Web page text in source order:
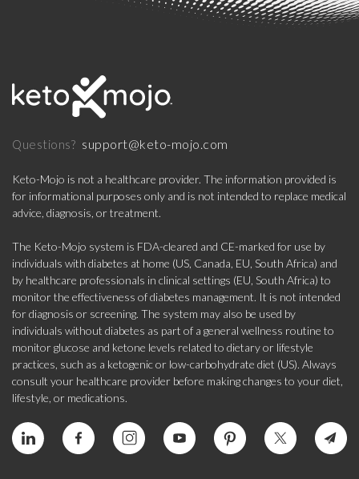
Questions? support@keto-mojo.com
Keto-Mojo is not a healthcare provider. The information provided is
for informational purposes only and is not intended to replace medical
advice, diagnosis, or treatment.
The Keto-Mojo system is FDA-cleared and CE-marked for use by
individuals with diabetes at home (US, Canada, EU, South Africa) and
by healthcare professionals in clinical settings (EU, South Africa) to
monitor the effectiveness of diabetes management. It is not intended
for diagnosis or screening. The system may also be used by
individuals without diabetes as part of a general wellness routine to
monitor glucose and ketone levels related to dietary or lifestyle
practices, such as a ketogenic or low-carbohydrate diet (US). Always
consult your healthcare provider before making changes to your diet,
lifestyle, or medications.